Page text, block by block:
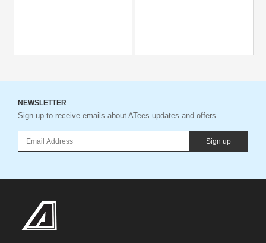
NEWSLETTER
Sign up to receive emails about ATees updates and offers.
Sign up